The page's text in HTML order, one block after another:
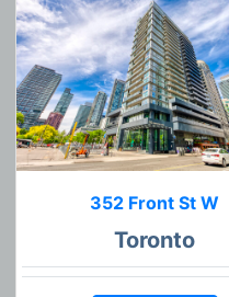
352 Front St W
Toronto